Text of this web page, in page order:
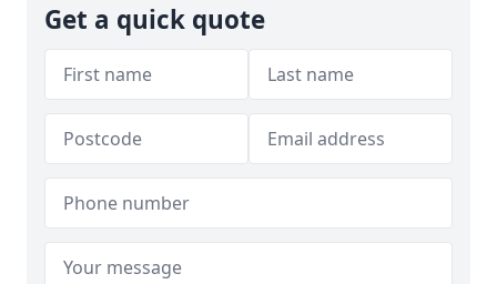
Get a quick quote